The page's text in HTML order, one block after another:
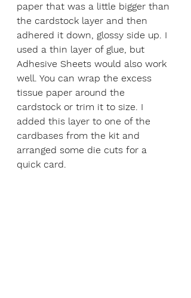
paper that was a little bigger than
the cardstock layer and then
adhered it down, glossy side up. I
used a thin layer of glue, but
Adhesive Sheets would also work
well. You can wrap the excess
tissue paper around the
cardstock or trim it to size. I
added this layer to one of the
cardbases from the kit and
arranged some die cuts for a
quick card.